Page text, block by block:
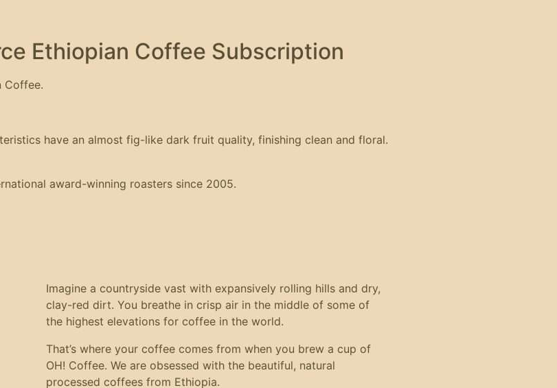
Ethiopian Coffee Subscription
Coffee.
have an almost fig-like dark fruit quality, finishing clean and floral.
award-winning roasters since 2005.
Imagine a countryside vast with expansively rolling hills and dry,
clay-red dirt. You breathe in crisp air in the middle of some of
the highest elevations for coffee in the world.
That’s where your coffee comes from when you brew a cup of
OH! Coffee. We are obsessed with the beautiful, natural
processed coffees from Ethiopia.